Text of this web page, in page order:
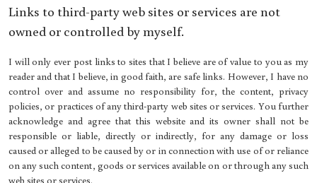
Links to third-party web sites or services are not
owned or controlled by myself.
I will only ever post links to sites that I believe are of value to you as my
reader and that I believe, in good faith, are safe links. However, I have no
control over and assume no responsibility for, the content, privacy
policies, or practices of any third-party web sites or services. You further
acknowledge and agree that this website and its owner shall not be
responsible or liable, directly or indirectly, for any damage or loss
caused or alleged to be caused by or in connection with use of or reliance
on any such content, goods or services available on or through any such
web sites or services.